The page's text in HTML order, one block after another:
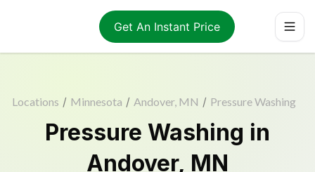
Get An Instant Price
Locations / Minnesota / Andover, MN / Pressure Washing
Pressure Washing in
Andover, MN